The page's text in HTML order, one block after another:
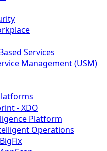
Services
Management (USM)
- XDO
Platform
Operations